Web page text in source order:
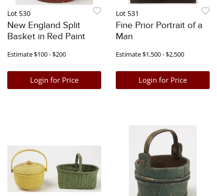
Lot 530
New England Split
Basket in Red Paint
Estimate$100 - $200
Login for Price
Lot 531
Fine Prior Portrait of a
Man
Estimate$1,500 - $2,500
Login for Price